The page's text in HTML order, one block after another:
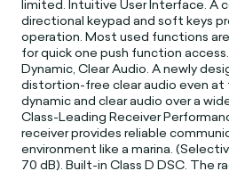
limited. Intuitive User Interface. A
directional keypad and soft keys
operation. Most used functions
for quick one push function
Dynamic, Clear Audio. A newly
distortion-free clear audio even at
dynamic and clear audio over a
Class-Leading Receiver
receiver provides reliable
environment like a marina.
70 dB). Built-in Class D DSC. The